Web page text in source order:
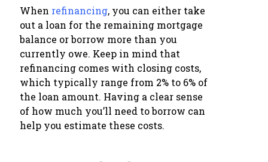
When refinancing, you can either take
out a loan for the remaining mortgage
balance or borrow more than you
currently owe. Keep in mind that
refinancing comes with closing costs,
which typically range from 2% to 6% of
the loan amount. Having a clear sense
of how much you’ll need to borrow can
help you estimate these costs.